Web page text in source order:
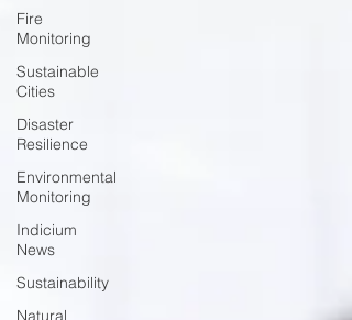
Fire
Monitoring
Sustainable
Cities
Disaster
Resilience
Environmental
Monitoring
Indicium
News
Sustainability
Natural